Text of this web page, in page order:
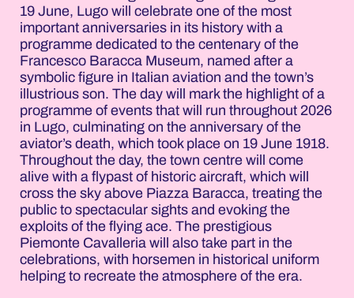
19 June, Lugo will celebrate one of the most
important anniversaries in its history with a
programme dedicated to the centenary of the
Francesco Baracca Museum, named after a
symbolic figure in Italian aviation and the town’s
illustrious son. The day will mark the highlight of a
programme of events that will run throughout 2026
in Lugo, culminating on the anniversary of the
aviator’s death, which took place on 19 June 1918.
Throughout the day, the town centre will come
alive with a flypast of historic aircraft, which will
cross the sky above Piazza Baracca, treating the
public to spectacular sights and evoking the
exploits of the flying ace. The prestigious
Piemonte Cavalleria will also take part in the
celebrations, with horsemen in historical uniform
helping to recreate the atmosphere of the era.